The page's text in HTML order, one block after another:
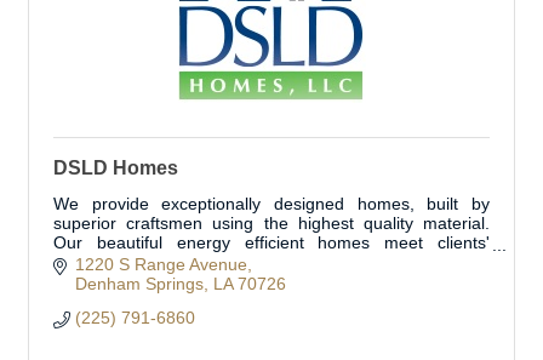
DSLD Homes
We provide exceptionally designed homes, built by
superior craftsmen using the highest quality material.
Our beautiful energy efficient homes meet clients'
specific needs. Located in Livingston Parish
1220 S Range Avenue
Denham Springs LA 70726
(225) 791-6860